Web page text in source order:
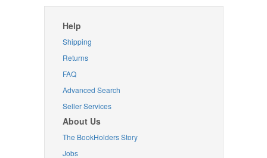
Help
Shipping
Returns
FAQ
Advanced Search
Seller Services
About Us
The BookHolders Story
Jobs